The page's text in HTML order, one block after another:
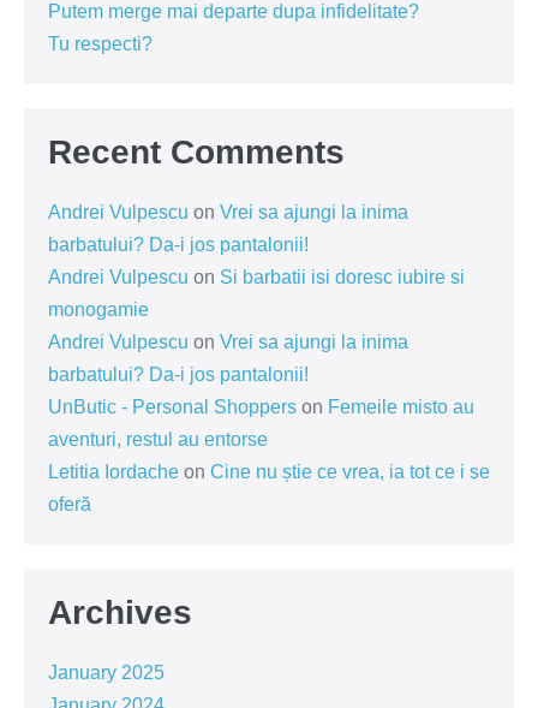
Putem merge mai departe dupa infidelitate?
Tu respecti?
Recent Comments
Andrei Vulpescu on Vrei sa ajungi la inima
barbatului? Da-i jos pantalonii!
Andrei Vulpescu on Si barbatii isi doresc iubire si
monogamie
Andrei Vulpescu on Vrei sa ajungi la inima
barbatului? Da-i jos pantalonii!
UnButic - Personal Shoppers on Femeile misto au
aventuri, restul au entorse
Letitia Iordache on Cine nu știe ce vrea, ia tot ce i se
oferă
Archives
January 2025